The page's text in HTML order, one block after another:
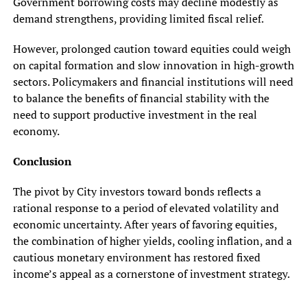
demand strengthens, providing limited fiscal relief.
However, prolonged caution toward equities could weigh
on capital formation and slow innovation in high-growth
sectors. Policymakers and financial institutions will need
to balance the benefits of financial stability with the
need to support productive investment in the real
economy.
Conclusion
The pivot by City investors toward bonds reflects a
rational response to a period of elevated volatility and
economic uncertainty. After years of favoring equities,
the combination of higher yields, cooling inflation, and a
cautious monetary environment has restored fixed
income’s appeal as a cornerstone of investment strategy.